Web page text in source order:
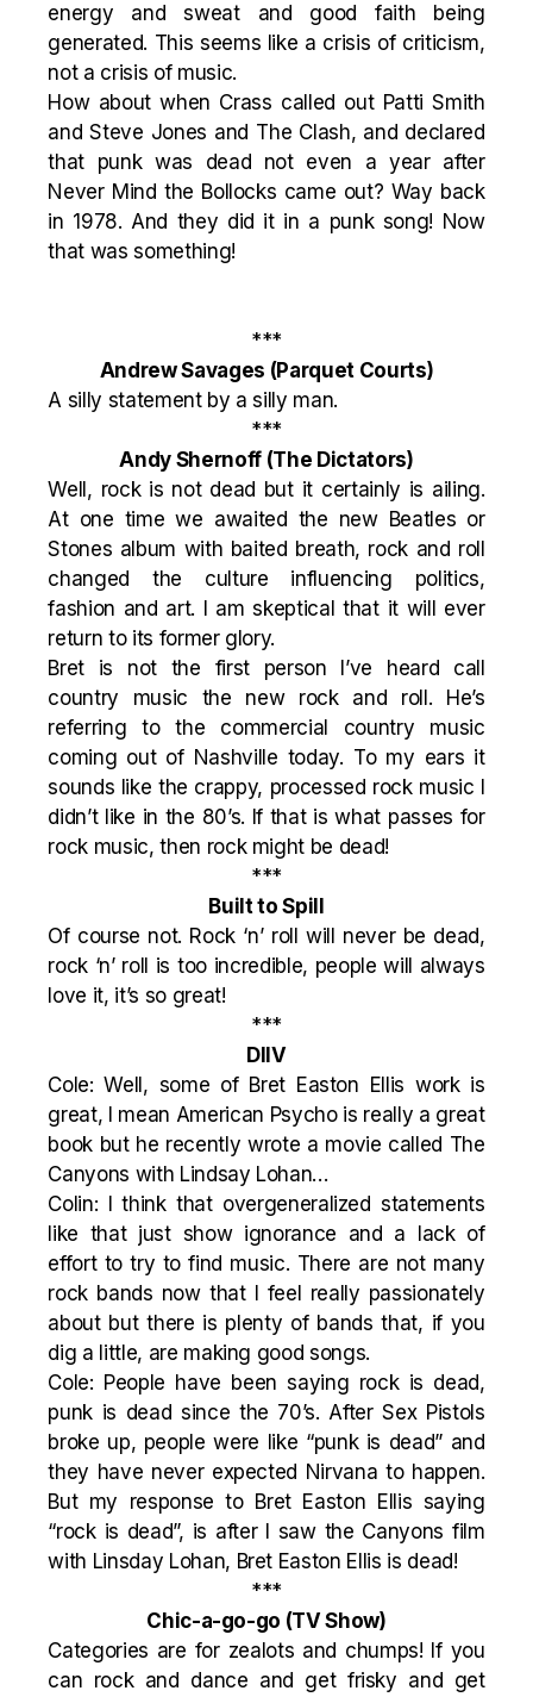
energy and sweat and good faith being
generated. This seems like a crisis of criticism,
not a crisis of music.
How about when Crass called out Patti Smith
and Steve Jones and The Clash, and declared
that punk was dead not even a year after
Never Mind the Bollocks came out? Way back
in 1978. And they did it in a punk song! Now
that was something!
***
Andrew Savages (Parquet Courts)
A silly statement by a silly man.
***
Andy Shernoff (The Dictators)
Well, rock is not dead but it certainly is ailing.
At one time we awaited the new Beatles or
Stones album with baited breath, rock and roll
changed the culture influencing politics,
fashion and art. I am skeptical that it will ever
return to its former glory.
Bret is not the first person I’ve heard call
country music the new rock and roll. He’s
referring to the commercial country music
coming out of Nashville today. To my ears it
sounds like the crappy, processed rock music I
didn’t like in the 80’s. If that is what passes for
rock music, then rock might be dead!
***
Built to Spill
Of course not. Rock ‘n’ roll will never be dead,
rock ‘n’ roll is too incredible, people will always
love it, it’s so great!
***
DIIV
Cole: Well, some of Bret Easton Ellis work is
great, I mean American Psycho is really a great
book but he recently wrote a movie called The
Canyons with Lindsay Lohan…
Colin: I think that overgeneralized statements
like that just show ignorance and a lack of
effort to try to find music. There are not many
rock bands now that I feel really passionately
about but there is plenty of bands that, if you
dig a little, are making good songs.
Cole: People have been saying rock is dead,
punk is dead since the 70’s. After Sex Pistols
broke up, people were like “punk is dead” and
they have never expected Nirvana to happen.
But my response to Bret Easton Ellis saying
“rock is dead”, is after I saw the Canyons film
with Linsday Lohan, Bret Easton Ellis is dead!
***
Chic-a-go-go (TV Show)
Categories are for zealots and chumps! If you
can rock and dance and get frisky and get